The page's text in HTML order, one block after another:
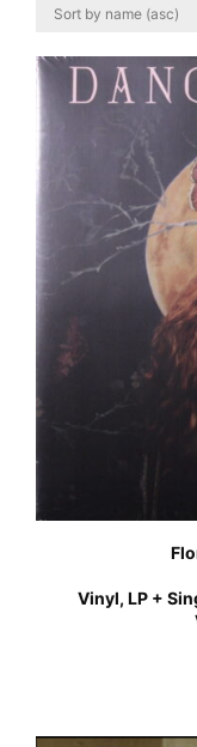
Vinyl, LP +